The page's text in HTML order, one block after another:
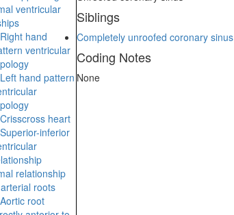
ventricular
Right hand
ventricular
Left hand pattern
Crisscross heart
Superior-inferior
relationship
roots
Aortic root
Siblings
Completely unroofed coronary sinus
Coding Notes
None